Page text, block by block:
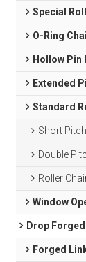
Special
O-Ring
Hollow Pin
Extended
Standard
Short
Double
Roller
Window
Drop
Forged